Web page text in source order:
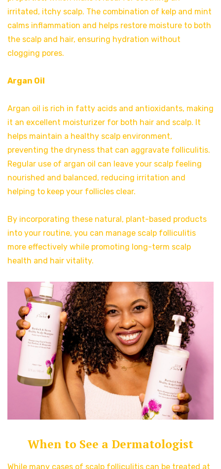
irritated, itchy scalp. The combination of kelp and mint
calms inflammation and helps restore moisture to both
the scalp and hair, ensuring hydration without
clogging pores.
Argan Oil
Argan oil is rich in fatty acids and antioxidants, making
it an excellent moisturizer for both hair and scalp. It
helps maintain a healthy scalp environment,
preventing the dryness that can aggravate folliculitis.
Regular use of argan oil can leave your scalp feeling
nourished and balanced, reducing irritation and
helping to keep your follicles clear.
By incorporating these natural, plant-based products
into your routine, you can manage scalp folliculitis
more effectively while promoting long-term scalp
health and hair vitality.
When to See a Dermatologist
While many cases of scalp folliculitis can be treated at